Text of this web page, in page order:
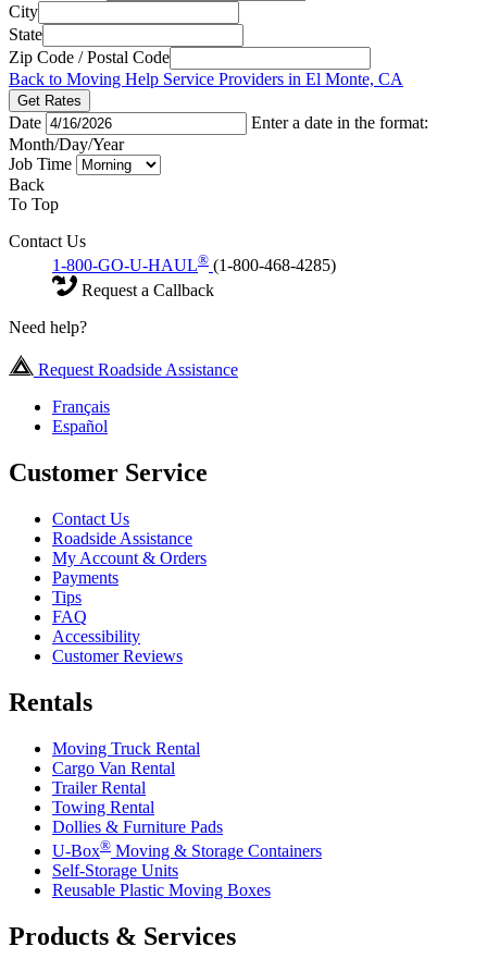
City
State
Zip Code / Postal Code
Back to Moving Help Service Providers in El Monte, CA
Get Rates
Date
Enter a date in the format:
Month/Day/Year
Job Time
Back
To Top
Contact Us
1-800-GO-U-HAUL® (1-800-468-4285)
Request a Callback
Need help?
Request Roadside Assistance
Français
Español
Customer Service
Contact Us
Roadside Assistance
My Account & Orders
Payments
Tips
FAQ
Accessibility
Customer Reviews
Rentals
Moving Truck Rental
Cargo Van Rental
Trailer Rental
Towing Rental
Dollies & Furniture Pads
U-Box® Moving & Storage Containers
Self-Storage Units
Reusable Plastic Moving Boxes
Products & Services